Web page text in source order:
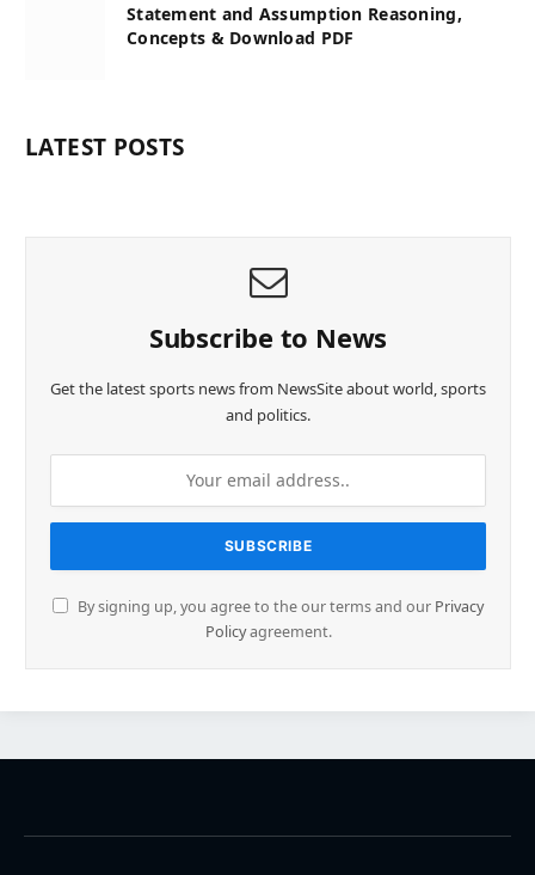
Statement and Assumption Reasoning,
Concepts & Download PDF
LATEST POSTS
Subscribe to News
Get the latest sports news from NewsSite about world, sports
and politics.
By signing up, you agree to the our terms and our Privacy
Policyagreement.